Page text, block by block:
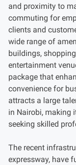
and proximity to
commuting for
clients and
wide range of
buildings,
entertainment
package that
convenience for
attracts a large
in Nairobi, making
seeking skilled
The recent
expressway, have